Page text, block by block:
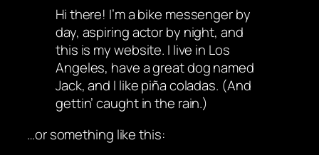
Hi there! I’m a bike messenger by
day, aspiring actor by night, and
this is my website. I live in Los
Angeles, have a great dog named
Jack, and I like piña coladas. (And
gettin’ caught in the rain.)
…or something like this: